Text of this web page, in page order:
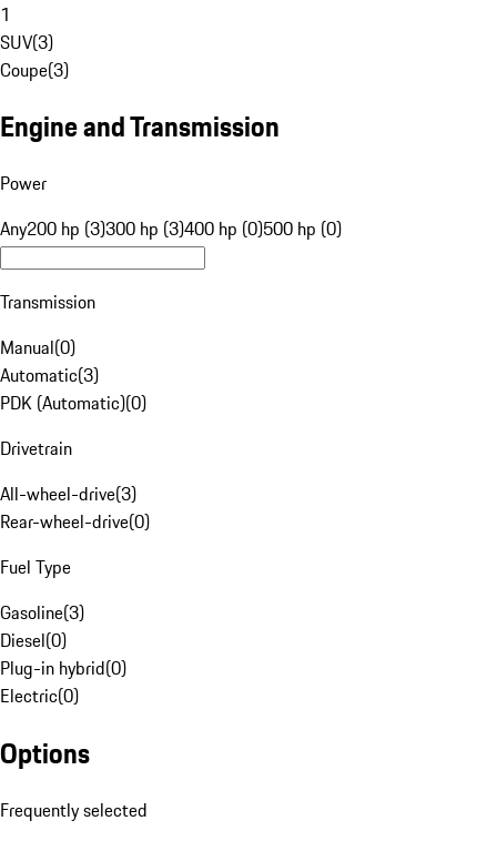
1
SUV(3)
Coupe(3)
Engine and Transmission
Power
Any200 hp (3)300 hp (3)400 hp (0)500 hp (0)
Transmission
Manual(0)
Automatic(3)
PDK (Automatic)(0)
Drivetrain
All-wheel-drive(3)
Rear-wheel-drive(0)
Fuel Type
Gasoline(3)
Diesel(0)
Plug-in hybrid(0)
Electric(0)
Options
Frequently selected